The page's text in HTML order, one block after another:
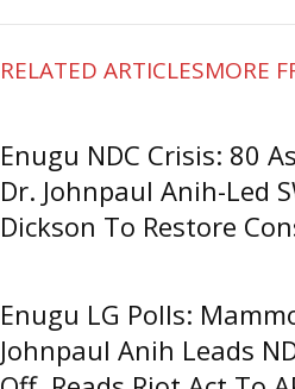
RELATED ARTICLESMORE
Enugu NDC Crisis: 80
Dr. Johnpaul Anih-Led
Dickson To Restore
Enugu LG Polls:
Johnpaul Anih Leads